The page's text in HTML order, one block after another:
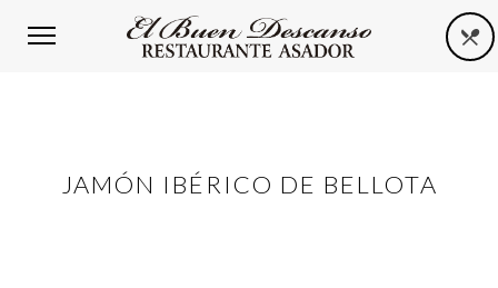
JAMÓN IBÉRICO DE BELLOTA